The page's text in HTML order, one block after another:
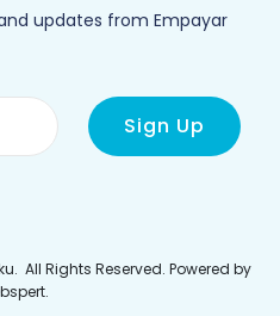
updates from Empayar
. All Rights Reserved. Powered by
.